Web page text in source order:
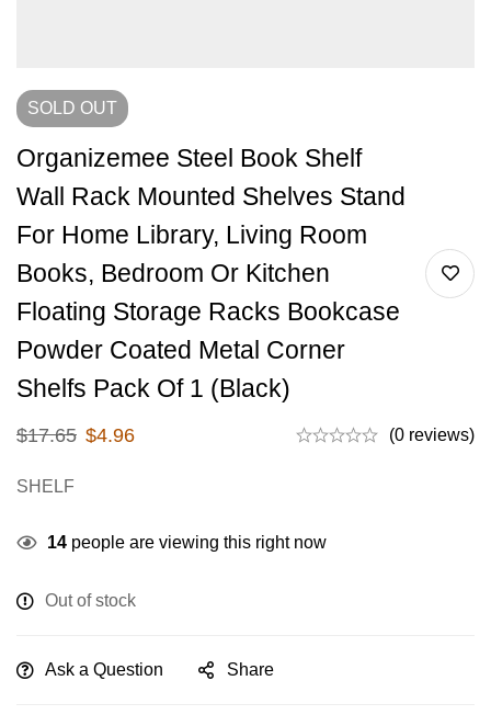
SOLD OUT
Organizemee Steel Book Shelf
Wall Rack Mounted Shelves Stand
For Home Library, Living Room
Books, Bedroom Or Kitchen
Floating Storage Racks Bookcase
Powder Coated Metal Corner
Shelfs Pack Of 1 (Black)
$17.65 $4.96 (0 reviews)
SHELF
14 people are viewing this right now
Out of stock
Ask a Question Share